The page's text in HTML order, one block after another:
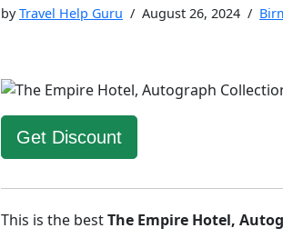
byTravel Help Guru August 26, 2024
Get Discount
This is the bestThe Empire Hotel,